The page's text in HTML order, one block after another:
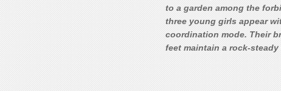
to a garden among the
three young girls appear
coordination mode. Their
feet maintain a rock-